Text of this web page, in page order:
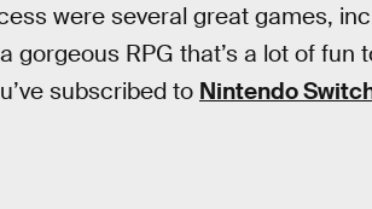
were several great games,
gorgeous RPG that’s a lot of
subscribed to Nintendo